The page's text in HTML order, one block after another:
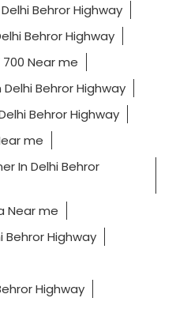
Behror Highway
Behror Highway
700 Near me
Behror Highway
Behror Highway
me
In Delhi Behror
Near me
Behror Highway
Highway